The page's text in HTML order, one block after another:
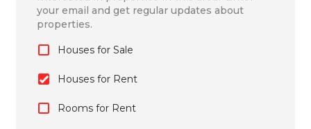
your email and get regular updates about
properties.
Houses for Sale
Houses for Rent
Rooms for Rent